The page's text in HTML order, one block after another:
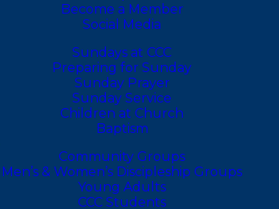
Become a Member
Social Media
Sundays at CCC
Preparing for Sunday
Sunday Prayer
Sunday Service
Children at Church
Baptism
Community Groups
Men’s & Women’s Discipleship Groups
Young Adults
CCC Students